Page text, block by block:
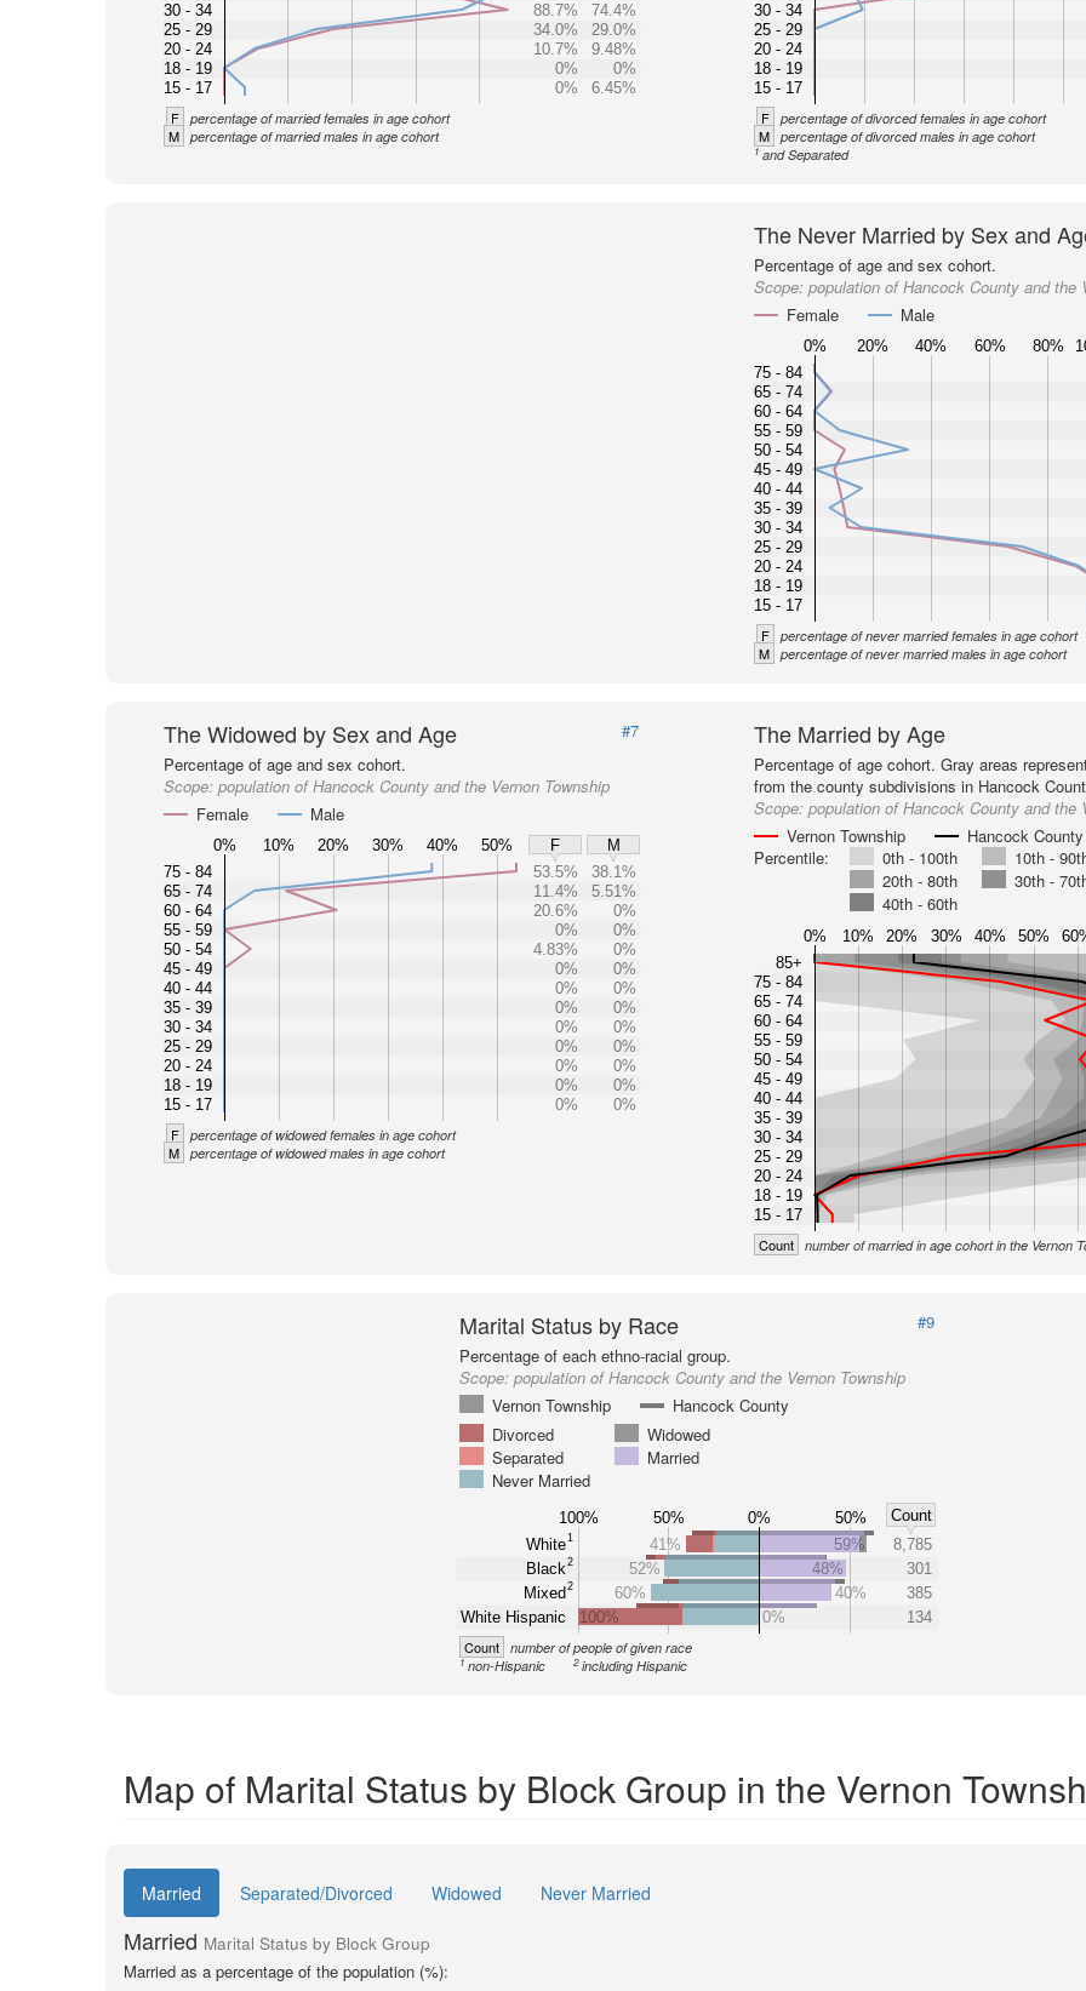
30 - 34
25 - 29
20 - 24
18 - 19
15 - 17
88.7%
74.4%
34.0%
29.0%
10.7%
9.48%
0%
0%
0%
6.45%
F percentage of married females in age cohort
M percentage of married males in age cohort
30 - 34
25 - 29
20 - 24
18 - 19
15 - 17
F percentage of divorced females in age cohort
M percentage of divorced males in age cohort
1and Separated
The Never Married by Sex and
Percentage of age and sex cohort.
Scope:population of Hancock County and the
Female
Male
0% 20% 40% 60% 80%
75 - 84
65 - 74
60 - 64
55 - 59
50 - 54
45 - 49
40 - 44
35 - 39
30 - 34
25 - 29
20 - 24
18 - 19
15 - 17
F percentage of never married females in age cohort
M percentage of never married males in age cohort
The Widowed by Sex and Age
#7
Percentage of age and sex cohort.
Scope: population of Hancock County and the Vernon Township
Female
Male
0% 10% 20% 30% 40% 50% F
M
75 - 84
65 - 74
60 - 64
55 - 59
50 - 54
45 - 49
40 - 44
35 - 39
30 - 34
25 - 29
20 - 24
18 - 19
15 - 17
53.5%
38.1%
11.4%
5.51%
20.6%
0%
0%
0%
4.83%
0%
0%
0%
0%
0%
0%
0%
0%
0%
0%
0%
0%
0%
0%
0%
0%
0%
F percentage of widowed females in age cohort
M percentage of widowed males in age cohort
The Married by Age
Percentage of age cohort. Gray areas
from the county subdivisions in Hancock
Scope:population of Hancock County and the
Vernon Township
Hancock County
Percentile:
0th - 100th
10th -
20th - 80th
30th -
40th - 60th
0% 10% 20% 30% 40% 50%
85+
75 - 84
65 - 74
60 - 64
55 - 59
50 - 54
45 - 49
40 - 44
35 - 39
30 - 34
25 - 29
20 - 24
18 - 19
15 - 17
Count number of married in age cohort in the Vernon
Marital Status by Race
#9
Percentage of each ethno-racial group.
Scope: population of Hancock County and the Vernon Township
Vernon Township
Hancock County
Divorced
Widowed
Separated
Married
Never Married
100% 50% 0% 50%
Count
White1
Black2
Mixed2
White Hispanic
41% 59%
8,785
52%
48%
301
60%
40%
385
100%
0% 134
Count number of people of given race
1 non-Hispanic 2 including Hispanic
Map of Marital Status by Block Group in the Vernon
Married Separated/Divorced Widowed Never Married
Married Marital Status by Block Group
Married as a percentage of the population (%):